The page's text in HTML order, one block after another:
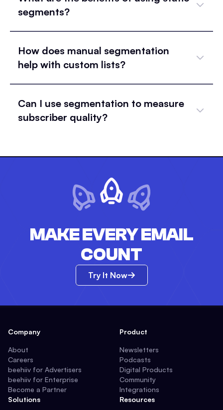
segments?
How does manual segmentation
help with custom lists?
Can I use segmentation to measure
subscriber quality?
MAKE EVERY EMAIL
COUNT
Try It Now
Company
About
Careers
beehiiv for Advertisers
beehiiv for Enterprise
Become a Partner
Solutions
Product
Newsletters
Podcasts
Digital Products
Community
Integrations
Resources